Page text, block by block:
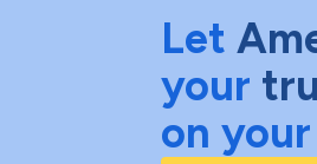
Let
your
on your